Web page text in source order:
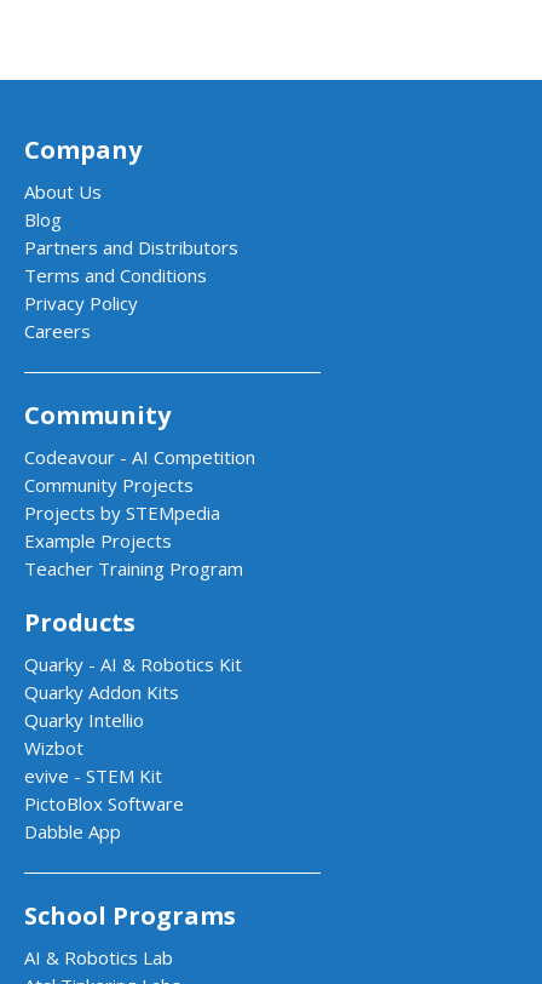
Company
About Us
Blog
Partners and Distributors
Terms and Conditions
Privacy Policy
Careers
Community
Codeavour - AI Competition
Community Projects
Projects by STEMpedia
Example Projects
Teacher Training Program
Products
Quarky - AI & Robotics Kit
Quarky Addon Kits
Quarky Intellio
Wizbot
evive - STEM Kit
PictoBlox Software
Dabble App
School Programs
AI & Robotics Lab